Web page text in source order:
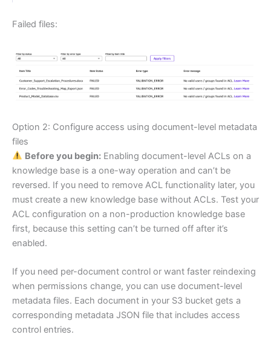
Failed files:
Option 2: Configure access using document-level metadata
files
Before you begin:Enabling document-level ACLs on a
knowledge base is a one-way operation and can’t be
reversed. If you need to remove ACL functionality later, you
must create a new knowledge base without ACLs. Test your
ACL configuration on a non-production knowledge base
first, because this setting can’t be turned off after it’s
enabled.
If you need per-document control or want faster reindexing
when permissions change, you can use document-level
metadata files. Each document in your S3 bucket gets a
corresponding metadata JSON file that includes access
control entries.